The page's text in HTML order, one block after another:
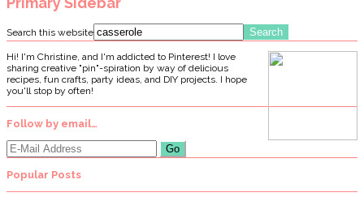
Search this website
Hi! I'm Christine, and I'm addicted to Pinterest! I love
sharing creative "pin"-spiration by way of delicious
recipes, fun crafts, party ideas, and DIY projects. I hope
you'll stop by often!
Follow by email…
Popular Posts